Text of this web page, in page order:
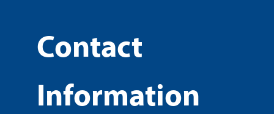
Contact
Information